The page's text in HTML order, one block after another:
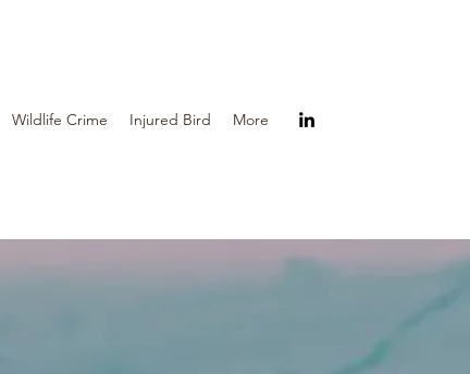
Wildlife Crime Injured Bird More